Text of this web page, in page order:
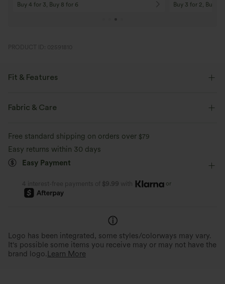
On Orders $120+! Code: Aug2026 On Orders $150+!
PRODUCT ID: 02591810
Fit & Features
Slim Fit
Fabric & Care
Free standard shipping on orders over $79
Easy returns within 30 days
Easy Payment
4 interest-free payments of $9.99 with or
Logo has been integrated, some styles/colorways may vary.
It's possible some items you receive may or may not have the
brand logo. Learn More